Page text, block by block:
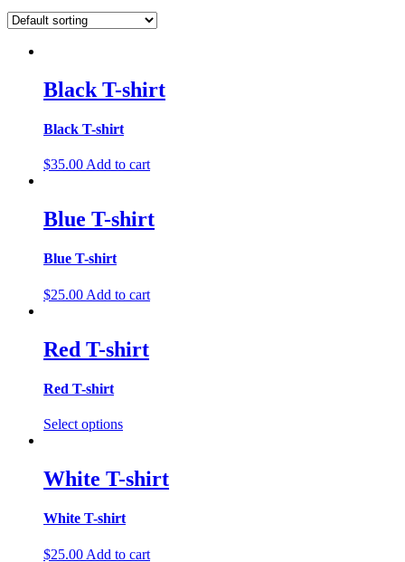
Black T-shirt
Black T-shirt
$35.00 Add to cart
Blue T-shirt
Blue T-shirt
$25.00 Add to cart
Red T-shirt
Red T-shirt
Select options
White T-shirt
White T-shirt
$25.00 Add to cart